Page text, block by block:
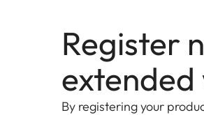
Register
By registering your